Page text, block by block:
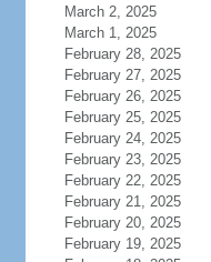
March 2, 2025
March 1, 2025
February 28, 2025
February 27, 2025
February 26, 2025
February 25, 2025
February 24, 2025
February 23, 2025
February 22, 2025
February 21, 2025
February 20, 2025
February 19, 2025